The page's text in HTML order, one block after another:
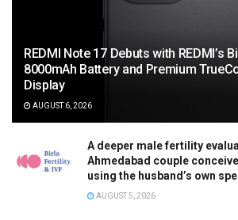
REDMI Note 17 Debuts with REDMI’s
8000mAh Battery and Premium
Display
AUGUST 6, 2026
A deeper male fertility
Ahmedabad couple
using the husband’s own
AUGUST 5, 2026